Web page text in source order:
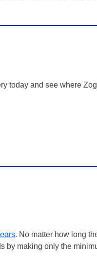
today and see where
. No matter how long
by making only the